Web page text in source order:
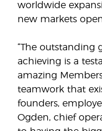
worldwide
new markets
“The outstanding
achieving is a
amazing
teamwork that
founders,
Ogden, chief